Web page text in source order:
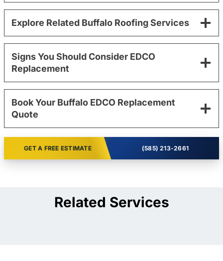
Explore Related Buffalo Roofing Services
Signs You Should Consider EDCO
Replacement
Book Your Buffalo EDCO Replacement
Quote
GET A FREE ESTIMATE (585) 213-2661
Related Services